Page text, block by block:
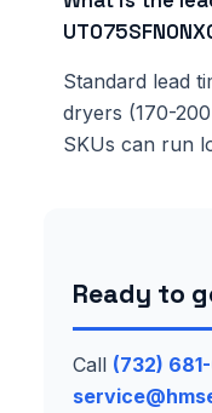
Standard lead
dryers (170-
SKUs can run
Ready to
Call (732)